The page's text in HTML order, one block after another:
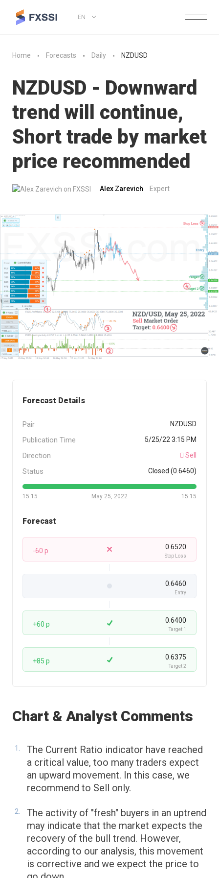
EN
Home Forecasts Daily NZDUSD
NZDUSD - Downward
trend will continue,
Short trade by market
price recommended
Alex Zarevich Expert
Forecast Details
Pair NZDUSD
Publication Time 5/25/22 3:15 PM
Direction Sell
Status Closed (0.6460)
15:15 15:15
May 25, 2022
Forecast
-60 p 0.6520
Stop Loss
0.6460
Entry
+60 p 0.6400
Target 1
+85 p 0.6375
Target 2
Chart & Analyst Comments
The Current Ratio indicator have reached
a critical value, too many traders expect
an upward movement. In this case, we
recommend to Sell only.
The activity of "fresh" buyers in an uptrend
may indicate that the market expects the
recovery of the bull trend. However,
according to our analysis, this movement
is corrective and we expect the price to